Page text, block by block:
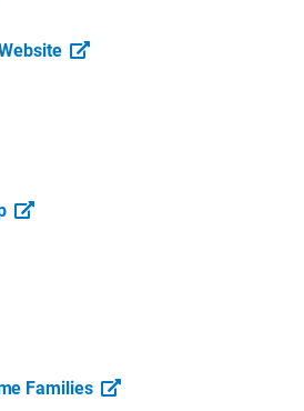
Families